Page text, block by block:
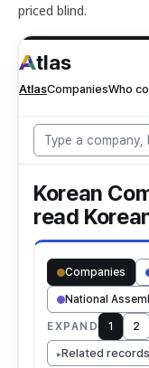
priced blind.